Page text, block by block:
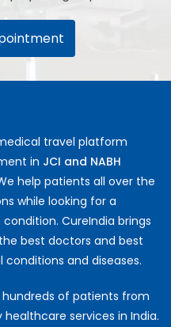
travel platform
in JCI and NABH
help patients all over the
while looking for a
CureIndia brings
best doctors and best
and diseases.
of patients from
services in India.